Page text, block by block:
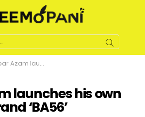
launches his own clothing brand ‘BA56’
launches his own
‘BA56’